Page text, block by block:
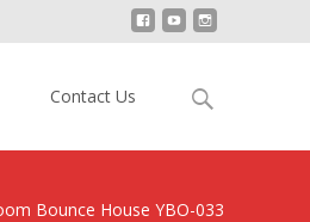
Contact Us
Search
Bounce House YBO-033